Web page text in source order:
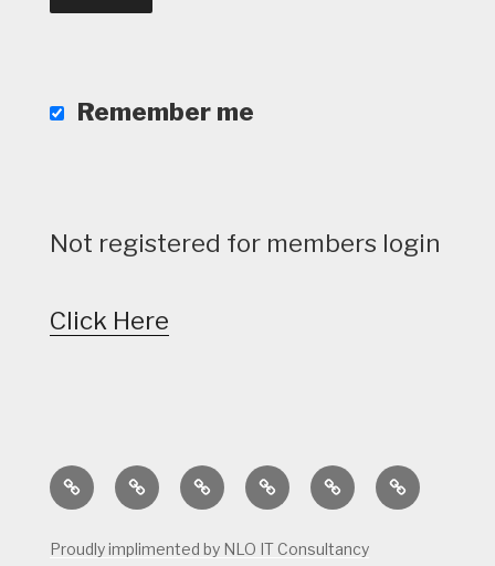
Remember me
Not registered for members login
Click Here
Home CalendarCourse
Status
Golf
Course
FacilitiesTee
Times
Proudly implimented by NLO IT Consultancy